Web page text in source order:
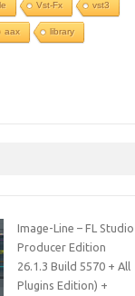
Vst-Fx vst3
aax library
Image-Line – FL Studio
Producer Edition
26.1.3 Build 5570 + All
Plugins Edition) +